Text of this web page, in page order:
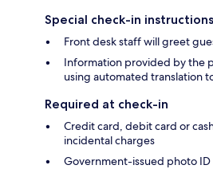
Special check-in instructions
Front desk staff will greet
Information provided by the
using automated translation
Required at check-in
Credit card, debit card or
incidental charges
Government-issued photo